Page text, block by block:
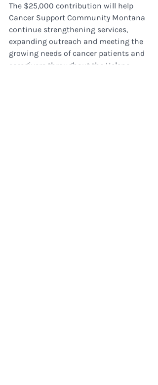
The $25,000 contribution will help
Cancer Support Community Montana
continue strengthening services,
expanding outreach and meeting the
growing needs of cancer patients and
caregivers throughout the Helena